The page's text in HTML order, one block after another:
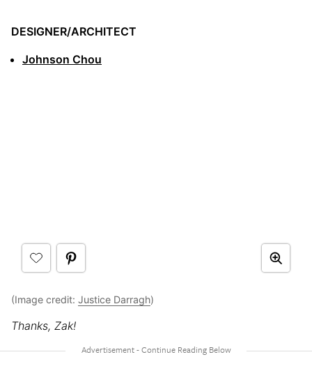
DESIGNER/ARCHITECT
Johnson Chou
(Image credit: Justice Darragh)
Thanks, Zak!